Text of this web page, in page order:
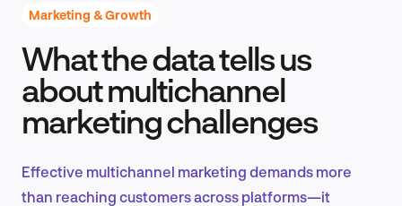
Product Design & Research
Marketing & Growth
What the data tells us
about multichannel
marketing challenges
Effective multichannel marketing demands more
than reaching customers across platforms—it